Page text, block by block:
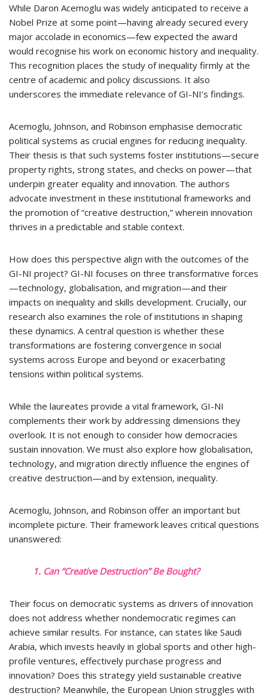
While Daron Acemoglu was widely anticipated to receive a
Nobel Prize at some point—having already secured every
major accolade in economics—few expected the award
would recognise his work on economic history and inequality.
This recognition places the study of inequality firmly at the
centre of academic and policy discussions. It also
underscores the immediate relevance of GI-NI’s findings.
Acemoglu, Johnson, and Robinson emphasise democratic
political systems as crucial engines for reducing inequality.
Their thesis is that such systems foster institutions—secure
property rights, strong states, and checks on power—that
underpin greater equality and innovation. The authors
advocate investment in these institutional frameworks and
the promotion of “creative destruction,” wherein innovation
thrives in a predictable and stable context.
How does this perspective align with the outcomes of the
GI-NI project? GI-NI focuses on three transformative forces
—technology, globalisation, and migration—and their
impacts on inequality and skills development. Crucially, our
research also examines the role of institutions in shaping
these dynamics. A central question is whether these
transformations are fostering convergence in social
systems across Europe and beyond or exacerbating
tensions within political systems.
While the laureates provide a vital framework, GI-NI
complements their work by addressing dimensions they
overlook. It is not enough to consider how democracies
sustain innovation. We must also explore how globalisation,
technology, and migration directly influence the engines of
creative destruction—and by extension, inequality.
Acemoglu, Johnson, and Robinson offer an important but
incomplete picture. Their framework leaves critical questions
unanswered:
1. Can “Creative Destruction” Be Bought?
Their focus on democratic systems as drivers of innovation
does not address whether nondemocratic regimes can
achieve similar results. For instance, can states like Saudi
Arabia, which invests heavily in global sports and other high-
profile ventures, effectively purchase progress and
innovation? Does this strategy yield sustainable creative
destruction? Meanwhile, the European Union struggles with